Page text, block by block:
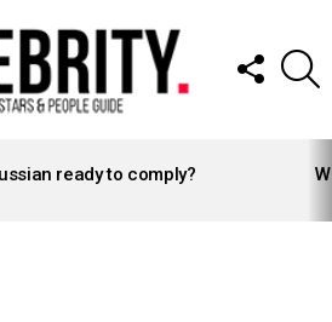
FOLLOW
US
ready to comply?